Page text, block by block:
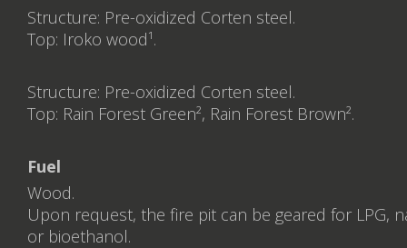
Structure: Pre-oxidized Corten steel.
Top: Iroko wood¹.
Structure: Pre-oxidized Corten steel.
Top: Rain Forest Green², Rain Forest Brown².
Fuel
Wood.
Upon request, the fire pit can be geared for LPG,
or bioethanol.